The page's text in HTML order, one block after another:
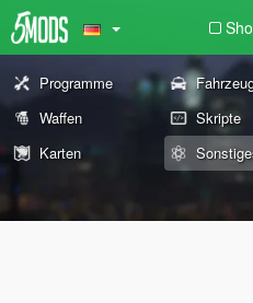
Programme
Waffen
Skripte
Karten